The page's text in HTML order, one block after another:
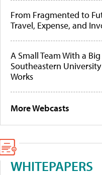
From Fragmented to
Travel, Expense, and
A Small Team With a
Southeastern
Works
More Webcasts
WHITEPAPERS